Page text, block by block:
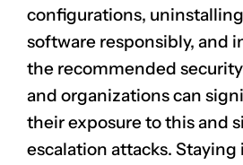
configurations,
software responsibly, and
the recommended
and organizations can
their exposure to this and
escalation attacks.